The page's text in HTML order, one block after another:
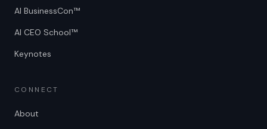
AI BusinessCon™
AI CEO School™
Keynotes
CONNECT
About